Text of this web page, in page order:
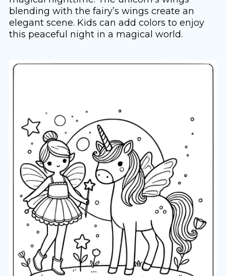
blending with the fairy’s wings create an
elegant scene. Kids can add colors to enjoy
this peaceful night in a magical world.